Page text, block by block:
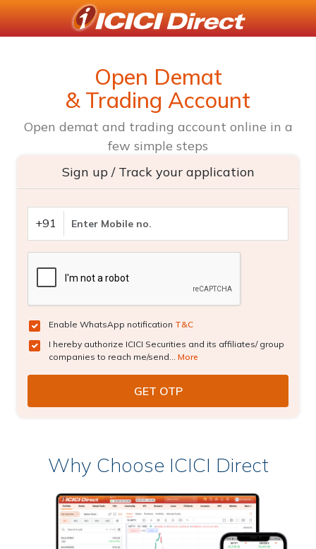
Open Demat
& Trading Account
Open demat and trading account online in a
few simple steps
Sign up / Track your application
+91
Enable WhatsApp notification T&C
I hereby authorize ICICI Securities and its affiliates/ group
companies to reach me/send... More
Why Choose ICICI Direct